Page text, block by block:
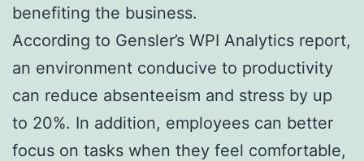
benefiting the business.
According to Gensler’s WPI Analytics report,
an environment conducive to productivity
can reduce absenteeism and stress by up
to 20%. In addition, employees can better
focus on tasks when they feel comfortable,